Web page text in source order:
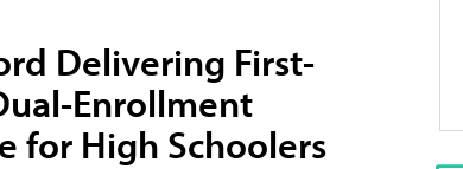
Delivering First-
Enrollment
for High Schoolers